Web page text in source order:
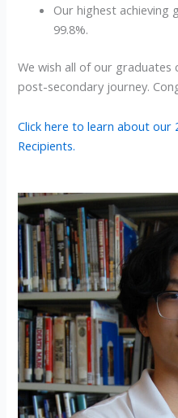
Our highest achieving
99.8%.
We wish all of our graduates
post-secondary journey.
Click here to learn about our
Recipients.